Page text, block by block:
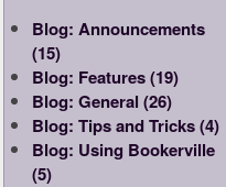
Blog: Announcements
(15)
Blog: Features (19)
Blog: General (26)
Blog: Tips and Tricks (4)
Blog: Using Bookerville
(5)